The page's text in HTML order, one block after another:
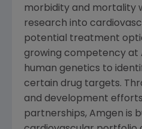
morbidity and mortality
research into
potential treatment
growing competency at
human genetics to
certain drug targets.
and development
partnerships, Amgen is